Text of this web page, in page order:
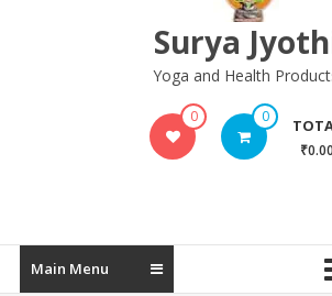
Surya
Yoga and Health
0 0
₹0.00
Main Menu